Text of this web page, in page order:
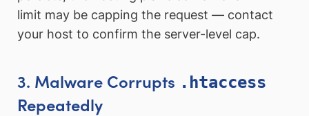
limit may be capping the request — contact
your host to confirm the server-level cap.
3. Malware Corrupts .htaccess
Repeatedly